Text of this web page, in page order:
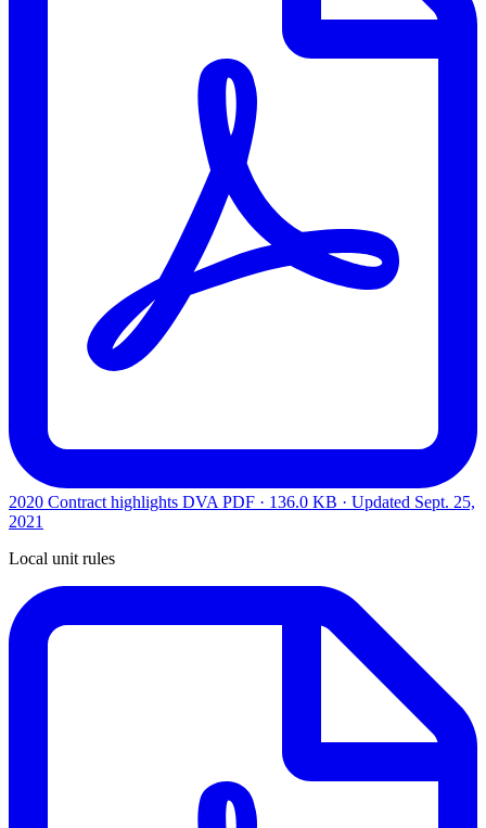
2020 Contract highlights DVA PDF · 136.0 KB · Updated Sept. 25,
2021
Local unit rules